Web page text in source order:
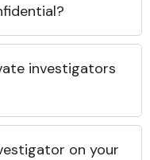
investigators
on your